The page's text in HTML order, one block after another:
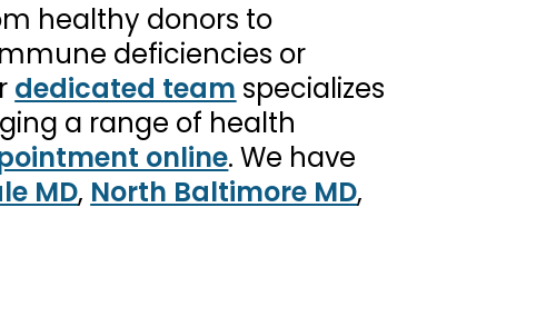
healthy donors to
deficiencies or
dedicated team specializes
a range of health
online. We have
MD, North Baltimore MD,